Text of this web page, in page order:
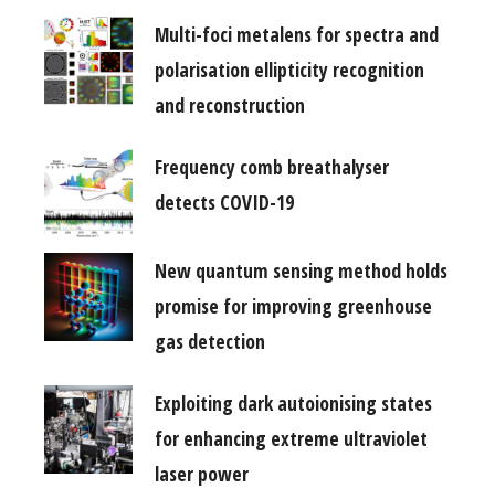
Multi-foci metalens for spectra and
polarisation ellipticity recognition
and reconstruction
Frequency comb breathalyser
detects COVID-19
New quantum sensing method holds
promise for improving greenhouse
gas detection
Exploiting dark autoionising states
for enhancing extreme ultraviolet
laser power